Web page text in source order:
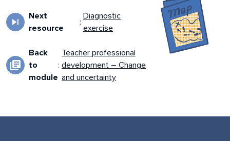
skip_next
Next
resource
:
Diagnostic
exercise
library_books
Back
to
module
:
Teacher professional
development – Change
and uncertainty